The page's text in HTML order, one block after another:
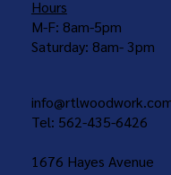
Hours
M-F: 8am-5pm
Saturday: 8am- 3pm
Tel: 562-435-6426
1676 Hayes Avenue